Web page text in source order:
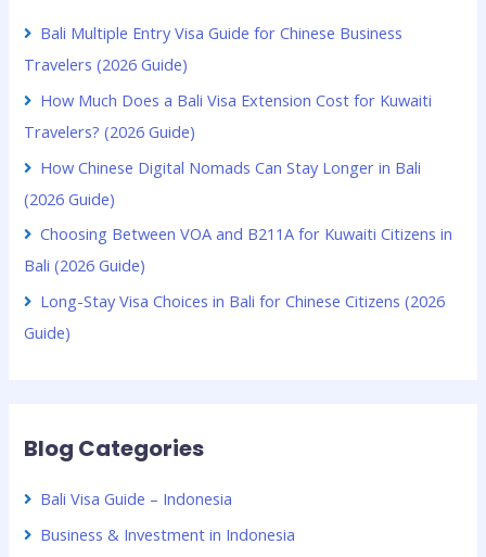
Bali Multiple Entry Visa Guide for Chinese Business
Travelers (2026 Guide)
How Much Does a Bali Visa Extension Cost for Kuwaiti
Travelers? (2026 Guide)
How Chinese Digital Nomads Can Stay Longer in Bali
(2026 Guide)
Choosing Between VOA and B211A for Kuwaiti Citizens in
Bali (2026 Guide)
Long-Stay Visa Choices in Bali for Chinese Citizens (2026
Guide)
Blog Categories
Bali Visa Guide – Indonesia
Business & Investment in Indonesia